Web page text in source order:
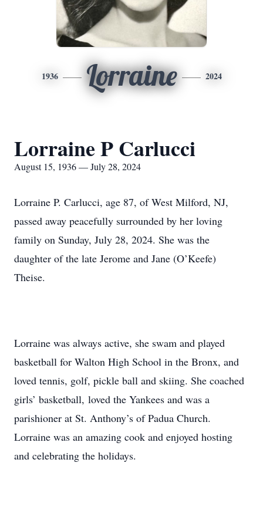
1936 Lorraine 2024
Lorraine P Carlucci
August 15, 1936 — July 28, 2024
Lorraine P. Carlucci, age 87, of West Milford, NJ,
passed away peacefully surrounded by her loving
family on Sunday, July 28, 2024. She was the
daughter of the late Jerome and Jane (O’Keefe)
Theise.
Lorraine was always active, she swam and played
basketball for Walton High School in the Bronx, and
loved tennis, golf, pickle ball and skiing. She coached
girls’ basketball, loved the Yankees and was a
parishioner at St. Anthony’s of Padua Church.
Lorraine was an amazing cook and enjoyed hosting
and celebrating the holidays.